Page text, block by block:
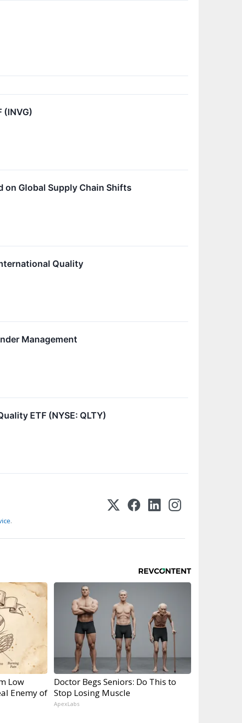
(INVG)
on Global Supply Chain Shifts
Quality
Management
ETF (NYSE: QLTY)
.
Low
Enemy of
Doctor Begs Seniors: Do This to
Stop Losing Muscle
ApexLabs